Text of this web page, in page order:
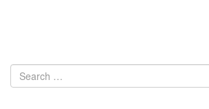
Search
for: